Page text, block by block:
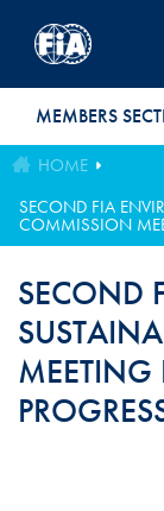
MEMBERS
HOME
SECOND FIA
COMMISSION
SECOND
MEETING